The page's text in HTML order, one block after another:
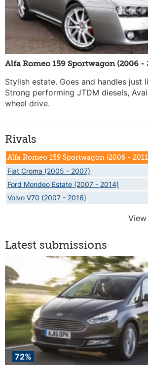
Alfa Romeo 159 Sportwagon (2006 -
Stylish estate. Goes and handles just
Strong performing JTDM diesels,
wheel drive.
Rivals
Alfa Romeo 159 Sportwagon (2006 -
Fiat Croma (2005 - 2007)
Ford Mondeo Estate (2007 - 2014)
Volvo V70 (2007 - 2016)
Latest submissions
72%